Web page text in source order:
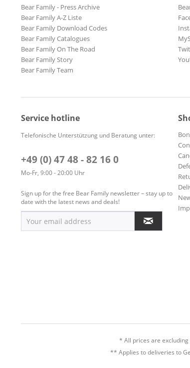
Bear Family - Press Archive
Bear Family A-Z Liste
Bear Family Download Codes
Bear Family Catalogues
Bear Family On The Road
Bear Family Story
Bear Family Team
Service hotline
Telefonische Unterstützung und Beratung unter:
+49 (0) 47 48 - 82 16 0
Mo-Fr, 9:00 - 20:00 Uhr
Sign up for the free Bear Family newsletter – stay up to
date with the latest news and deals!
* All prices are excluding
** Applies to deliveries to